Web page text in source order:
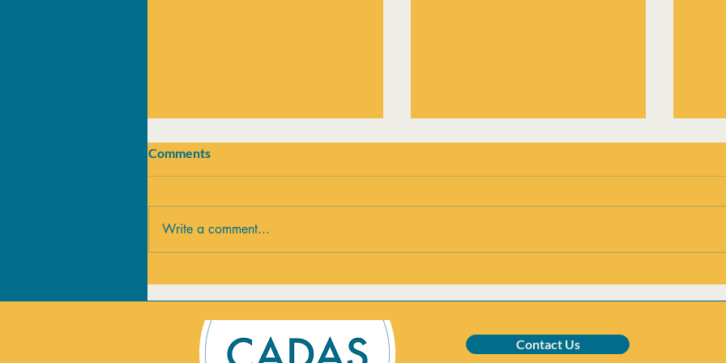
Comments
Write a comment...
Contact Us